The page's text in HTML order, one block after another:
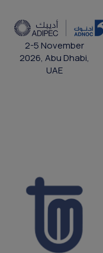
2-5 November
2026, Abu Dhabi,
UAE